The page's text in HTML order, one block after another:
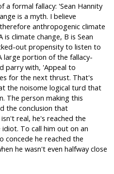
a formal fallacy: 'Sean Hannity
is a myth. I believe
anthropogenic climate
is climate change, B is Sean
out propensity to listen to
large portion of the fallacy-
parry with, 'Appeal to
for the next thrust. That's
the noisome logical turd that
The person making this
the conclusion that
real, he's reached the
To call him out on an
concede he reached the
he wasn't even halfway close